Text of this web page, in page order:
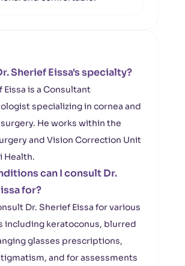
Sherief Eissa's specialty?
Eissa is a Consultant
specializing in cornea and
He works within the
and Vision Correction Unit
Health.
can I consult Dr.
for?
Dr. Sherief Eissa for various
including keratoconus, blurred
glasses prescriptions,
and for assessments